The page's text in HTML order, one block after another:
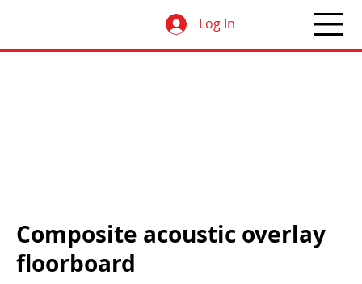
Log In
Composite acoustic overlay
floorboard